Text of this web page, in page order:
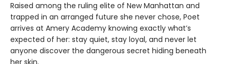
Raised among the ruling elite of New Manhattan and
trapped in an arranged future she never chose, Poet
arrives at Amery Academy knowing exactly what’s
expected of her: stay quiet, stay loyal, and never let
anyone discover the dangerous secret hiding beneath
her skin.